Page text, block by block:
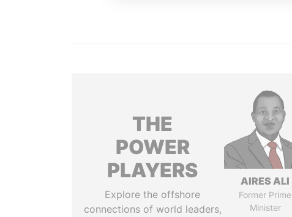
THE
POWER
PLAYERS
Explore the offshore
connections of world leaders,
AIRES ALI
Former Prime
Minister